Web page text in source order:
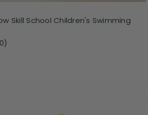
Skill School Children's Swimming